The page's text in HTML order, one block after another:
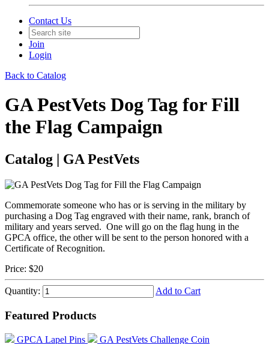
Contact Us
Join
Login
Back to Catalog
GA PestVets Dog Tag for Fill
the Flag Campaign
Catalog | GA PestVets
Commemorate someone who has or is serving in the military by
purchasing a Dog Tag engraved with their name, rank, branch of
military and years served. One will go on the flag hung in the
GPCA office, the other will be sent to the person honored with a
Certificate of Recognition.
Price: $20
Quantity: Add to Cart
Featured Products
GPCA Lapel Pins GA PestVets Challenge Coin